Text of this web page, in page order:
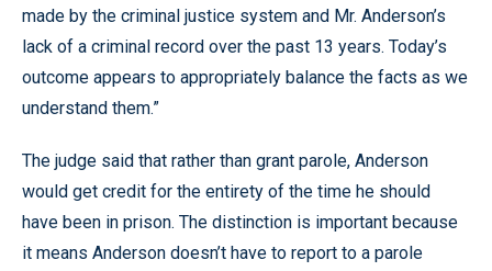
made by the criminal justice system and Mr. Anderson’s
lack of a criminal record over the past 13 years. Today’s
outcome appears to appropriately balance the facts as we
understand them.”
The judge said that rather than grant parole, Anderson
would get credit for the entirety of the time he should
have been in prison. The distinction is important because
it means Anderson doesn’t have to report to a parole